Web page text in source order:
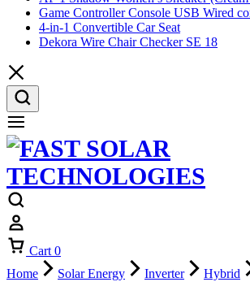
Game Controller Console USB Wired
4-in-1 Convertible Car Seat
Dekora Wire Chair Checker SE 18
Cart 0
Home
Solar Energy Inverter Hybrid